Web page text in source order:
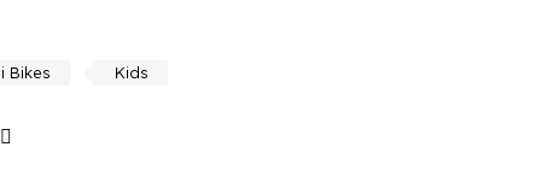
Bikes Kids